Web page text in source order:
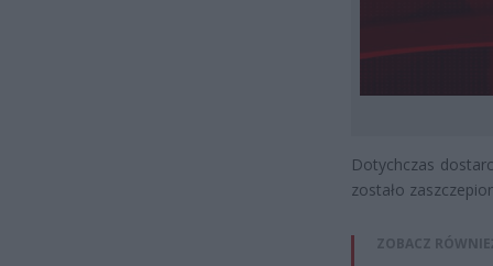
Dotychczas
zostało
ZOBACZ